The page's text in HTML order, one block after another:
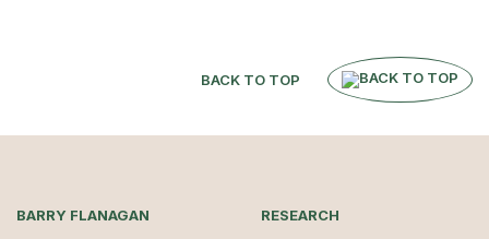
BACK TO TOP
BARRY FLANAGAN RESEARCH